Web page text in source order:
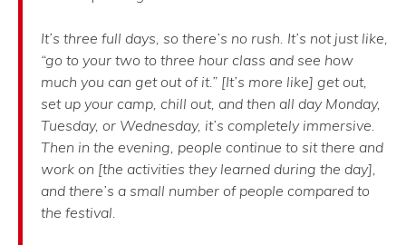
It’s three full days, so there’s no rush. It’s not just like,
“go to your two to three hour class and see how
much you can get out of it.” [It’s more like] get out,
set up your camp, chill out, and then all day Monday,
Tuesday, or Wednesday, it’s completely immersive.
Then in the evening, people continue to sit there and
work on [the activities they learned during the day],
and there’s a small number of people compared to
the festival.